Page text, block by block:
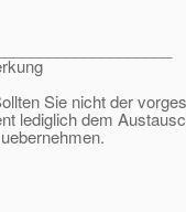
Sie nicht der
lediglich dem